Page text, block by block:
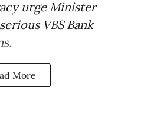
urge Minister
VBS Bank
More